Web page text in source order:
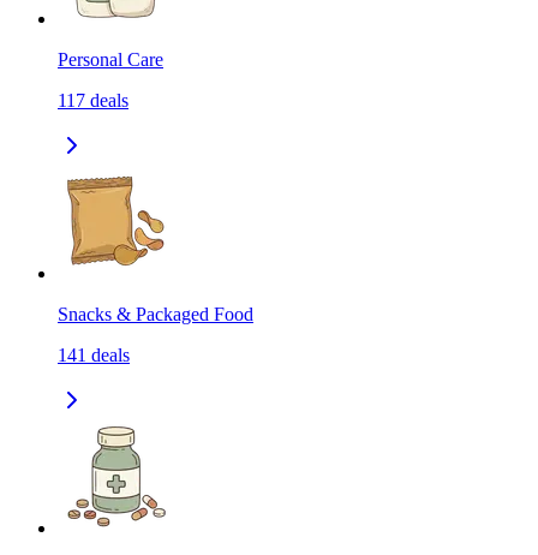
Personal Care
117 deals
Snacks & Packaged Food
141 deals